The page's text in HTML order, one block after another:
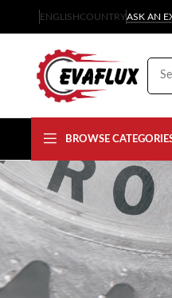
ENGLISHCOUNTRYASK AN
BROWSE